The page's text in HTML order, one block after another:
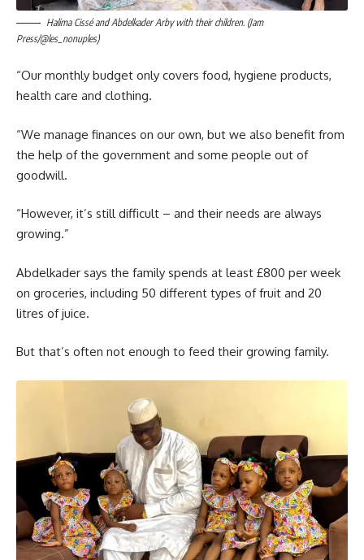
Halima Cissé and Abdelkader Arby with their children. (Jam
Press/@les_nonuples)
“Our monthly budget only covers food, hygiene products,
health care and clothing.
“We manage finances on our own, but we also benefit from
the help of the government and some people out of
goodwill.
“However, it’s still difficult – and their needs are always
growing.”
Abdelkader says the family spends at least £800 per week
on groceries, including 50 different types of fruit and 20
litres of juice.
But that’s often not enough to feed their growing family.